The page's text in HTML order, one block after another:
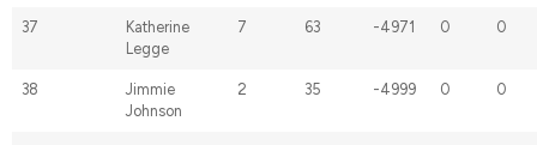
37
Katherine
Legge
7 63 -4971 0 0
38
Jimmie
Johnson
2 35 -4999 0 0